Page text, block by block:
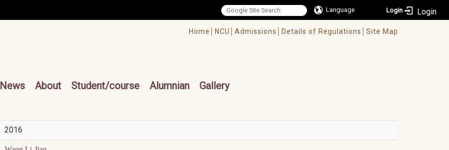
Language Login
Home│ NCU│ Admissions│ Details of Regulations│ Site Map
News About Student/course Alumnian Gallery
2016